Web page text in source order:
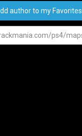
author to my Favorites